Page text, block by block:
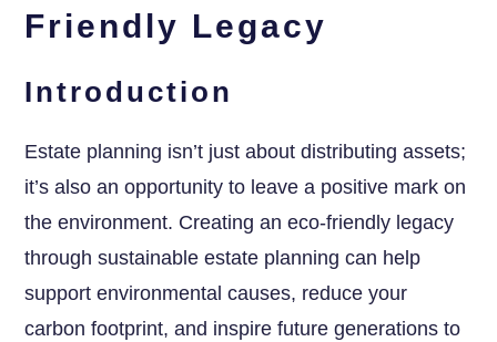
Friendly Legacy
Introduction
Estate planning isn’t just about distributing assets;
it’s also an opportunity to leave a positive mark on
the environment. Creating an eco-friendly legacy
through sustainable estate planning can help
support environmental causes, reduce your
carbon footprint, and inspire future generations to